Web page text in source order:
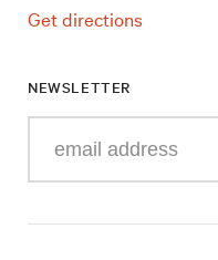
Get directions
NEWSLETTER
your
mail